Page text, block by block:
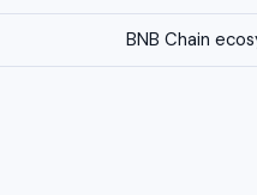
BNB Chain